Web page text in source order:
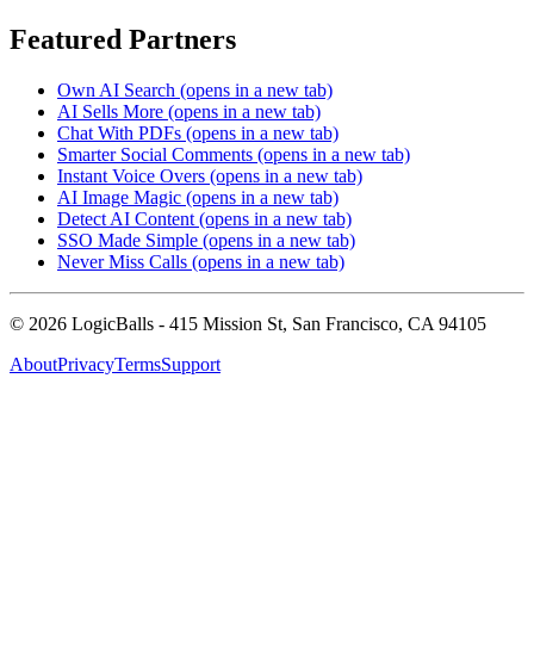
Featured Partners
Own AI Search (opens in a new tab)
AI Sells More (opens in a new tab)
Chat With PDFs (opens in a new tab)
Smarter Social Comments (opens in a new tab)
Instant Voice Overs (opens in a new tab)
AI Image Magic (opens in a new tab)
Detect AI Content (opens in a new tab)
SSO Made Simple (opens in a new tab)
Never Miss Calls (opens in a new tab)
© 2026 LogicBalls - 415 Mission St, San Francisco, CA 94105
AboutPrivacyTermsSupport